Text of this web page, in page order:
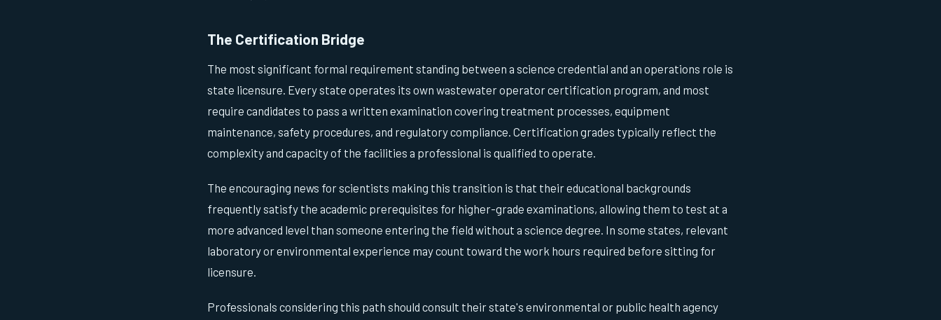
The Certification Bridge
The most significant formal requirement standing between a science credential and an operations role is
state licensure. Every state operates its own wastewater operator certification program, and most
require candidates to pass a written examination covering treatment processes, equipment
maintenance, safety procedures, and regulatory compliance. Certification grades typically reflect the
complexity and capacity of the facilities a professional is qualified to operate.
The encouraging news for scientists making this transition is that their educational backgrounds
frequently satisfy the academic prerequisites for higher-grade examinations, allowing them to test at a
more advanced level than someone entering the field without a science degree. In some states, relevant
laboratory or environmental experience may count toward the work hours required before sitting for
licensure.
Professionals considering this path should consult their state's environmental or public health agency